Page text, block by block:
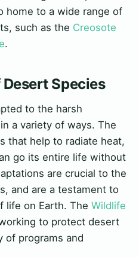
home to a wide range of
such as the Creosote
.
Species
to the harsh
a variety of ways. The
that help to radiate heat,
go its entire life without
are crucial to the
and are a testament to
life on Earth. The Wildlife
to protect desert
of programs and